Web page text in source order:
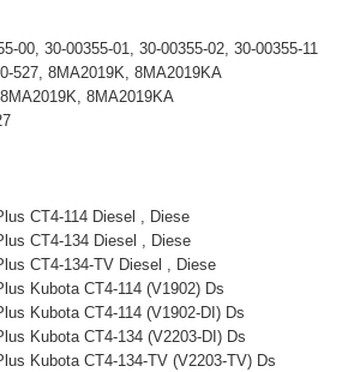
00, 30-00355-01, 30-00355-02, 30-00355-11
527, 8MA2019K, 8MA2019KA
8MA2019KA
CT4-114 Diesel , Diese
CT4-134 Diesel , Diese
CT4-134-TV Diesel , Diese
Kubota CT4-114 (V1902) Ds
Kubota CT4-114 (V1902-DI) Ds
Kubota CT4-134 (V2203-DI) Ds
Kubota CT4-134-TV (V2203-TV) Ds